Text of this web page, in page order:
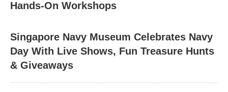
Hands-On Workshops
Singapore Navy Museum Celebrates Navy
Day With Live Shows, Fun Treasure Hunts
& Giveaways